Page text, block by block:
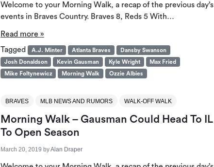
Welcome to your Morning Walk, a recap of the previous day’s
events in Braves Country. Braves 8, Reds 5 With…
Read more »
Tagged
A.J. Minter Atlanta Braves
Dansby Swanson
Josh Donaldson
Kevin Gausman Kyle Wright
Max Fried
Mike Foltynewicz
Morning Walk Ozzie Albies
BRAVES MLB NEWS AND RUMORS WALK-OFF WALK
Morning Walk – Gausman Could Head To IL
To Open Season
March 20, 2019 byAlan Draper